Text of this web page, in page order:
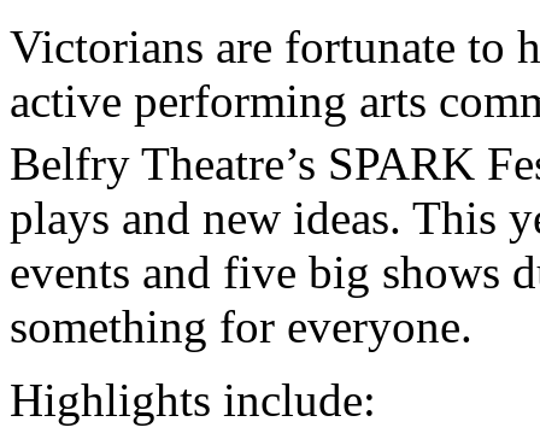
Victorians are fortunate to
active performing arts
Belfry Theatre’s SPARK
plays and new ideas. This
events and five big shows
something for everyone.
Highlights include: